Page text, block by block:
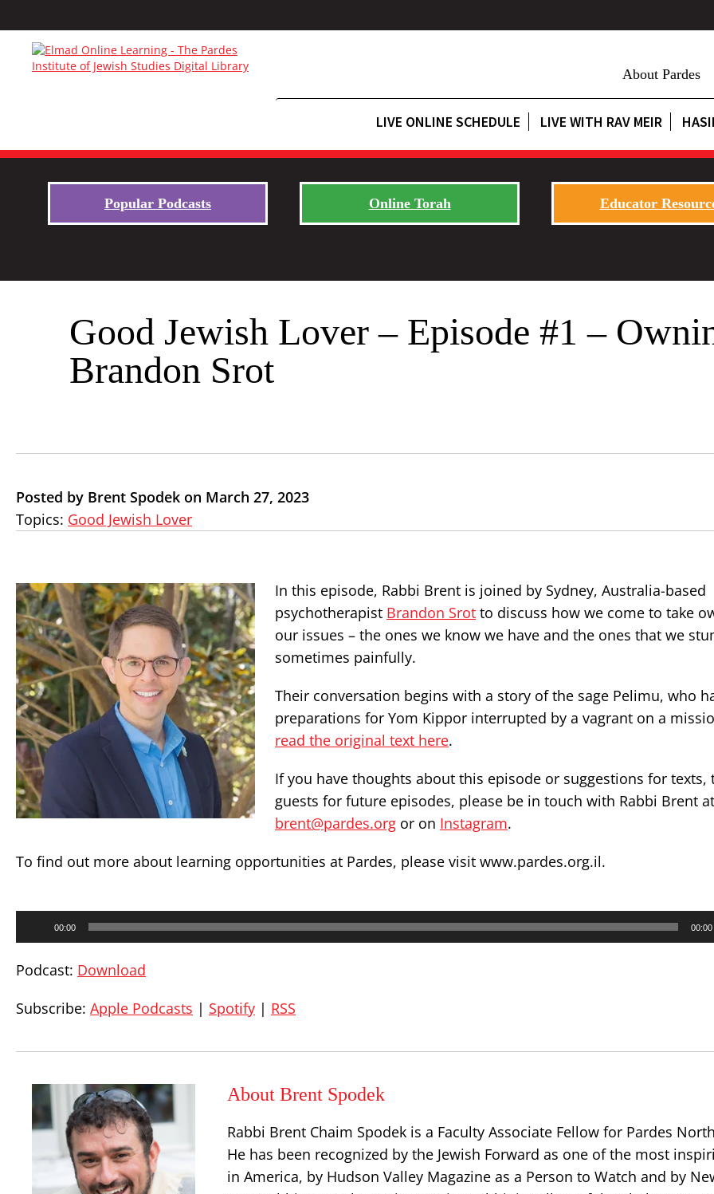
About Pardes
LIVE ONLINE SCHEDULE LIVE WITH RAV MEIR
Popular Podcasts Online Torah Educator
Good Jewish Lover – Episode #1 –
Brandon Srot
Posted by Brent Spodek on March 27, 2023
Topics: Good Jewish Lover
In this episode, Rabbi Brent is joined by Sydney, Australia-based
psychotherapist Brandon Srot to discuss how we come to take
our issues – the ones we know we have and the ones that we
sometimes painfully.
Their conversation begins with a story of the sage Pelimu, who
preparations for Yom Kippor interrupted by a vagrant on a
read the original text here.
If you have thoughts about this episode or suggestions for texts,
guests for future episodes, please be in touch with Rabbi Brent at
brent@pardes.org or on Instagram.
To find out more about learning opportunities at Pardes, please visit www.pardes.org.il.
00:00 00:00
Podcast: Download
Subscribe: Apple Podcasts | Spotify | RSS
About Brent Spodek
Rabbi Brent Chaim Spodek is a Faculty Associate Fellow for Pardes
He has been recognized by the Jewish Forward as one of the most
in America, by Hudson Valley Magazine as a Person to Watch and by